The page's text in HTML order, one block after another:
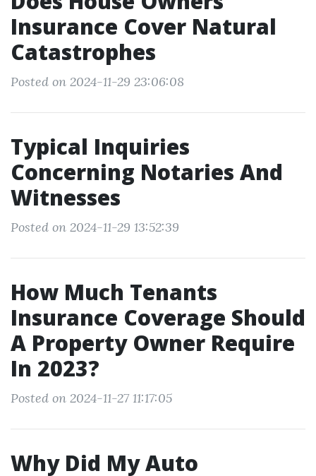
Insurance Cover Natural
Catastrophes
Posted on 2024-11-29 23:06:08
Typical Inquiries
Concerning Notaries And
Witnesses
Posted on 2024-11-29 13:52:39
How Much Tenants
Insurance Coverage Should
A Property Owner Require
In 2023?
Posted on 2024-11-27 11:17:05
Why Did My Auto